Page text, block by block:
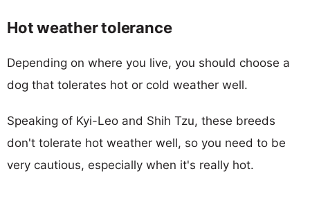
Hot weather tolerance
Depending on where you live, you should choose a
dog that tolerates hot or cold weather well.
Speaking of Kyi-Leo and Shih Tzu, these breeds
don't tolerate hot weather well, so you need to be
very cautious, especially when it's really hot.